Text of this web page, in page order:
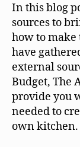
In this blog
sources to
how to
have
external
Budget, The
provide you
needed to
own kitchen.